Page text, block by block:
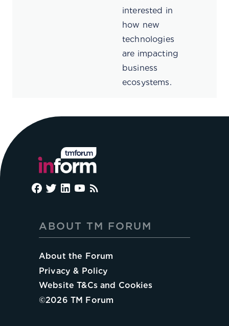
interested in
how new
technologies
are impacting
business
ecosystems.
ABOUT TM FORUM
About the Forum
Privacy & Policy
Website T&Cs and Cookies
©2026 TM Forum